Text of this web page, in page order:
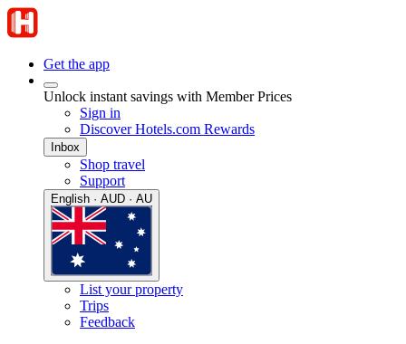
Get the app
Unlock instant savings with Member Prices
Sign in
Discover Hotels.com Rewards
Inbox
Shop travel
Support
English · AUD · AU
List your property
Trips
Feedback